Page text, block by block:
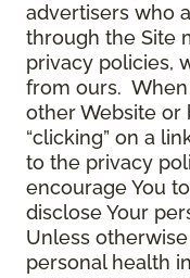
advertisers who
through the Site
privacy policies,
from ours.
other Website or
“clicking” on a
to the privacy
encourage You
disclose Your
Unless
personal health